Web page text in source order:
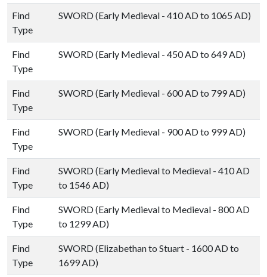
Find
Type
SWORD (Early Medieval - 410 AD to 1065 AD)
Find
Type
SWORD (Early Medieval - 450 AD to 649 AD)
Find
Type
SWORD (Early Medieval - 600 AD to 799 AD)
Find
Type
SWORD (Early Medieval - 900 AD to 999 AD)
Find
Type
SWORD (Early Medieval to Medieval - 410 AD
to 1546 AD)
Find
Type
SWORD (Early Medieval to Medieval - 800 AD
to 1299 AD)
Find
Type
SWORD (Elizabethan to Stuart - 1600 AD to
1699 AD)